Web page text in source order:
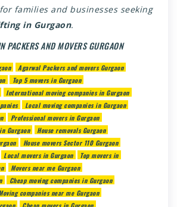
families and businesses seeking
in Gurgaon.
PACKERS AND MOVERS GURGAON
Agarwal Packers and movers Gurgaon
Top 5 movers in Gurgaon
International moving companies in Gurgaon
Local moving companies in Gurgaon
Professional movers in Gurgaon
Gurgaon
House removals Gurgaon
House movers Sector 110 Gurgaon
Local movers in Gurgaon
Top movers in
Movers near me Gurgaon
Cheap moving companies in Gurgaon
companies near me Gurgaon
Cheap movers in Gurgaon